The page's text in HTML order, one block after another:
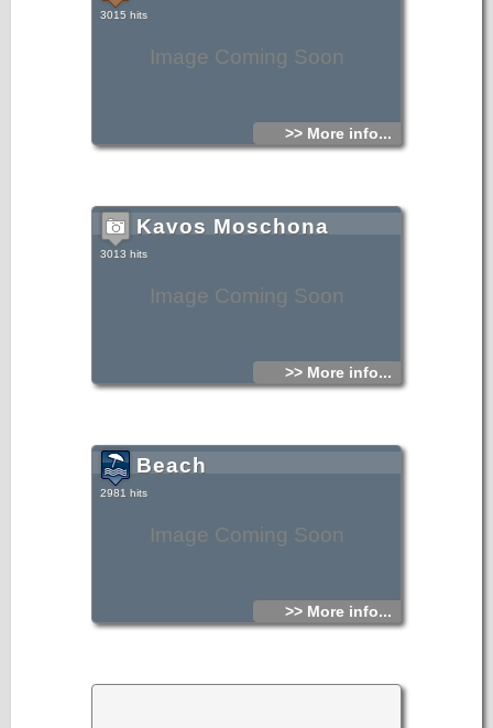
Image Coming Soon
3015 hits
>> More info...
Image Coming Soon
Kavos Moschona
3013 hits
>> More info...
Image Coming Soon
Beach
2981 hits
>> More info...